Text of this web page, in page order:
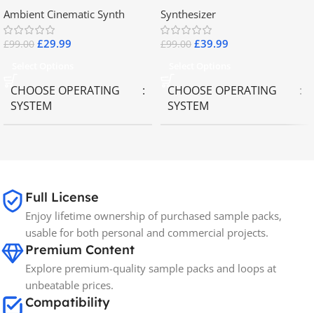
Ambient Cinematic Synth
£99.00 £29.99
CHOOSE OPERATING
SYSTEM
BRANDS Spectrasonics
Synthesizer
£99.00 £39.99
CHOOSE OPERATING
SYSTEM
Full License
Enjoy lifetime ownership of purchased sample packs,
usable for both personal and commercial projects.
Premium Content
Explore premium-quality sample packs and loops at
unbeatable prices.
Compatibility